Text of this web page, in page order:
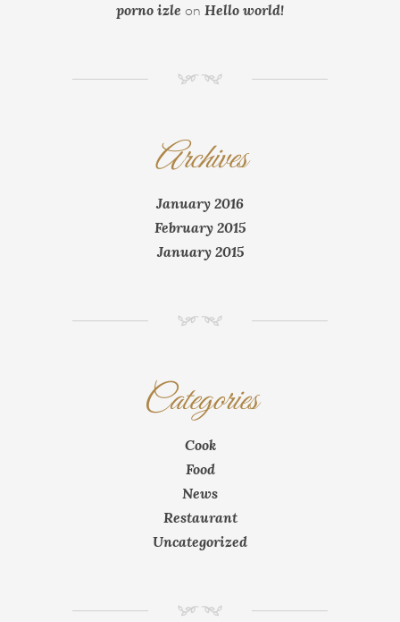
porno izle on Hello world!
NM
Archives
January 2016
February 2015
January 2015
NM
Categories
Cook
Food
News
Restaurant
Uncategorized
NM